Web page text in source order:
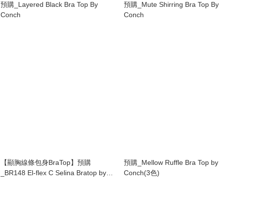
預購_Layered Black Bra Top By
Conch
預購_Mute Shirring Bra Top By
Conch
【顯胸線條包身BraTop】預購
_BR148 El-flex C Selina Bratop by
預購_Mellow Ruffle Bra Top by
Conch(3色)